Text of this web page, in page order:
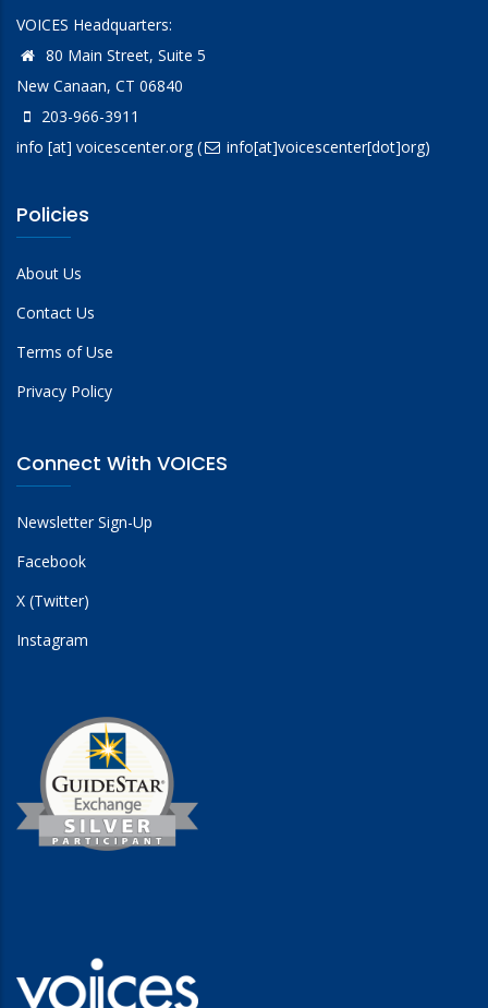
VOICES Headquarters:
80 Main Street, Suite 5
New Canaan, CT 06840
203-966-3911
info [at] voicescenter.org( info[at]voicescenter[dot]org)
Policies
About Us
Contact Us
Terms of Use
Privacy Policy
Connect With VOICES
Newsletter Sign-Up
Facebook
X (Twitter)
Instagram